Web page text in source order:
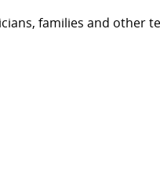
families and other